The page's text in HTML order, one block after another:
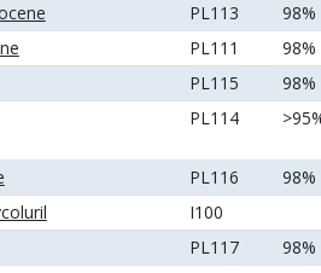
PL113 98%
PL111 98%
PL115 98%
PL114
PL116 98%
I100
PL117 98%